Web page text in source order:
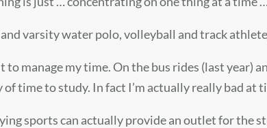
varsity water polo, volleyball and track
manage my time. On the bus rides (last year)
of time to study. In fact I’m actually really bad at
sports can actually provide an outlet for the